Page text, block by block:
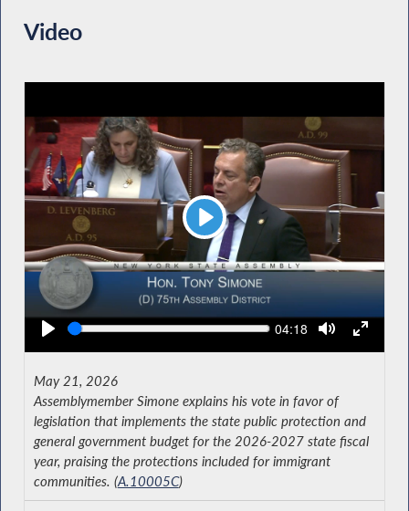
Video
Play
Seek Current
04:18
May 21, 2026
Assemblymember Simone explains his vote in favor of
legislation that implements the state public protection and
general government budget for the 2026-2027 state fiscal
year, praising the protections included for immigrant
communities. (A.10005C)